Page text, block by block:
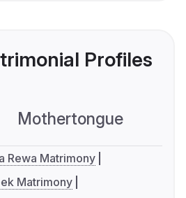
Profiles
Mothertongue
Rewa Matrimony
Matrimony